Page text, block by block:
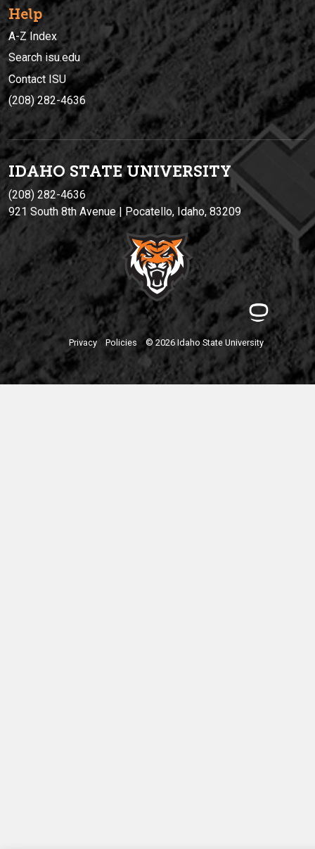
Help
A-Z Index
Search isu.edu
Contact ISU
(208) 282-4636
IDAHO STATE UNIVERSITY
(208) 282-4636
921 South 8th Avenue | Pocatello, Idaho, 83209
Privacy Policies © 2026 Idaho State University